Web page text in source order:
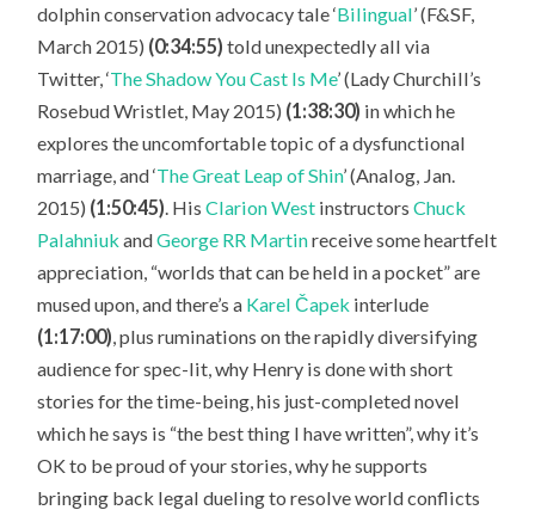
dolphin conservation advocacy tale ‘Bilingual’ (F&SF,
March 2015) (0:34:55) told unexpectedly all via
Twitter, ‘The Shadow You Cast Is Me’ (Lady Churchill’s
Rosebud Wristlet, May 2015) (1:38:30) in which he
explores the uncomfortable topic of a dysfunctional
marriage, and ‘The Great Leap of Shin’ (Analog, Jan.
2015) (1:50:45). HisClarion West instructorsChuck
PalahniukandGeorge RR Martinreceive some heartfelt
appreciation, “worlds that can be held in a pocket” are
mused upon, and there’s a Karel Čapek interlude
(1:17:00), plus ruminations on the rapidly diversifying
audience for spec-lit, why Henry is done with short
stories for the time-being, his just-completed novel
which he says is “the best thing I have written”, why it’s
OK to be proud of your stories, why he supports
bringing back legal dueling to resolve world conflicts